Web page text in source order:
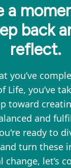
a
back
reflect.
you’ve
Life, you’ve
toward
and
ready to
turn these
change, let’s